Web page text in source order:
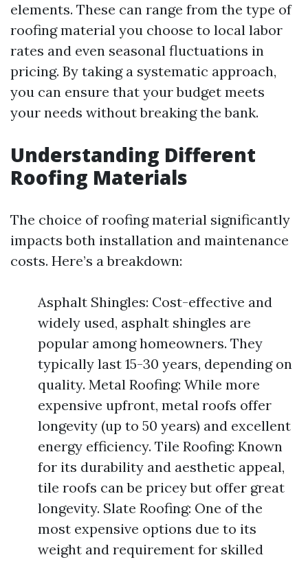
elements. These can range from the type of
roofing material you choose to local labor
rates and even seasonal fluctuations in
pricing. By taking a systematic approach,
you can ensure that your budget meets
your needs without breaking the bank.
Understanding Different
Roofing Materials
The choice of roofing material significantly
impacts both installation and maintenance
costs. Here’s a breakdown:
Asphalt Shingles: Cost-effective and
widely used, asphalt shingles are
popular among homeowners. They
typically last 15-30 years, depending on
quality. Metal Roofing: While more
expensive upfront, metal roofs offer
longevity (up to 50 years) and excellent
energy efficiency. Tile Roofing: Known
for its durability and aesthetic appeal,
tile roofs can be pricey but offer great
longevity. Slate Roofing: One of the
most expensive options due to its
weight and requirement for skilled